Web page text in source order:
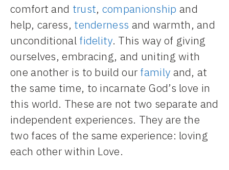
comfort and trust, companionship and
help, caress, tenderness and warmth, and
unconditional fidelity. This way of giving
ourselves, embracing, and uniting with
one another is to build our family and, at
the same time, to incarnate God’s love in
this world. These are not two separate and
independent experiences. They are the
two faces of the same experience: loving
each other within Love.